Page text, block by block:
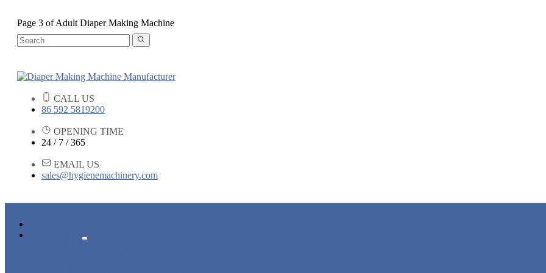
Page 3 of Adult Diaper Making Machine
CALL US
86 592 5819200
OPENING TIME
24 / 7 / 365
EMAIL US
sales@hygienemachinery.com